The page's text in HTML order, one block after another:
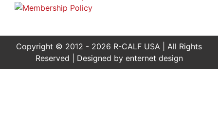
Copyright © 2012 - 2026 R-CALF USA | All Rights
Reserved | Designed by enternet design